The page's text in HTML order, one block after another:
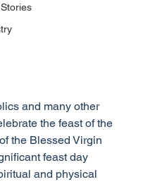
and many other
the feast of the
the Blessed Virgin
feast day
and physical